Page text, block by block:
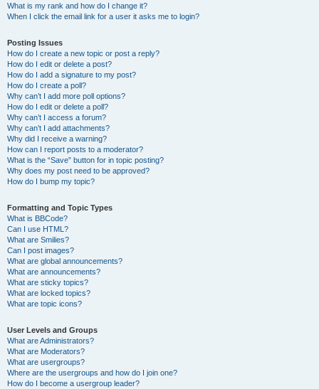
What is my rank and how do I change it?
When I click the email link for a user it asks me to login?
Posting Issues
How do I create a new topic or post a reply?
How do I edit or delete a post?
How do I add a signature to my post?
How do I create a poll?
Why can’t I add more poll options?
How do I edit or delete a poll?
Why can’t I access a forum?
Why can’t I add attachments?
Why did I receive a warning?
How can I report posts to a moderator?
What is the “Save” button for in topic posting?
Why does my post need to be approved?
How do I bump my topic?
Formatting and Topic Types
What is BBCode?
Can I use HTML?
What are Smilies?
Can I post images?
What are global announcements?
What are announcements?
What are sticky topics?
What are locked topics?
What are topic icons?
User Levels and Groups
What are Administrators?
What are Moderators?
What are usergroups?
Where are the usergroups and how do I join one?
How do I become a usergroup leader?